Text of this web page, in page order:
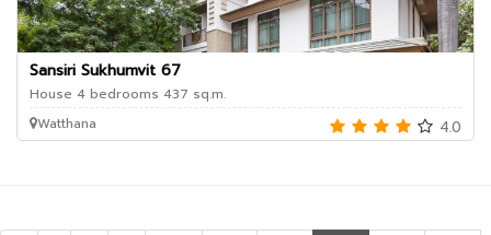
Sansiri Sukhumvit 67
House 4 bedrooms 437 sq.m.
Watthana
4.0